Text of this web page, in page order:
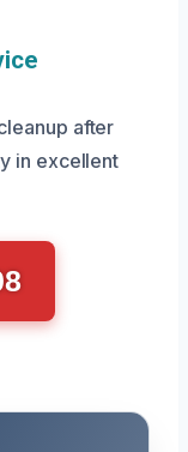
after
in excellent